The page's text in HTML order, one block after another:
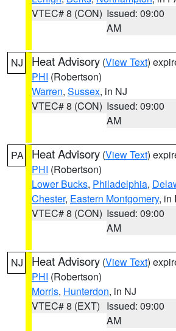
VTEC# 8 (CON) Issued: 09:00
AM
NJ Heat Advisory (View Text)
PHI (Robertson)
Warren, Sussex, in NJ
VTEC# 8 (CON) Issued: 09:00
AM
PA Heat Advisory (View Text)
PHI (Robertson)
Lower Bucks, Philadelphia,
Chester, Eastern Montgomery, in
VTEC# 8 (CON) Issued: 09:00
AM
NJ Heat Advisory (View Text)
PHI (Robertson)
Morris, Hunterdon, in NJ
VTEC# 8 (EXT) Issued: 09:00
AM